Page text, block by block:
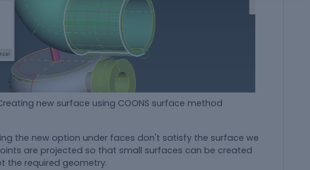
using COONS surface method
the new option under faces don't satisfy the surface we
are projected so that small surfaces can be created
the required geometry.